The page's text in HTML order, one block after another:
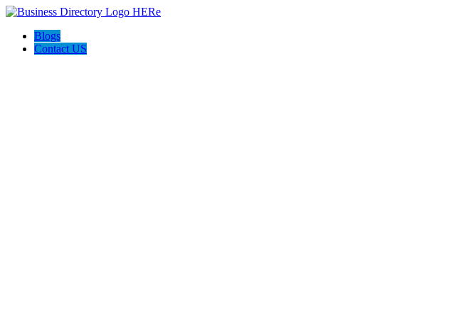
Blogs
Contact US